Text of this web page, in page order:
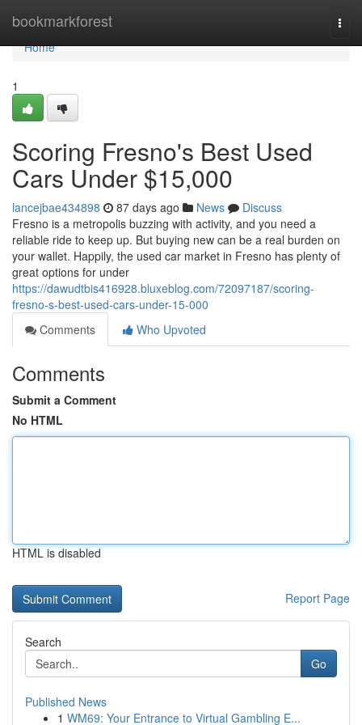
bookmarkforest
Home
Home
1
Scoring Fresno's Best Used
Cars Under $15,000
lancejbae434898 87 days ago News
Discuss
Fresno is a metropolis buzzing with activity, and you need a
reliable ride to keep up. But buying new can be a real burden on
your wallet. Happily, the used car market in Fresno has plenty of
great options for under
https://dawudtbis416928.bluxeblog.com/72097187/scoring-
fresno-s-best-used-cars-under-15-000
Comments
Who Upvoted
Comments
Submit a Comment
No HTML
HTML is disabled
Report Page
Search
Go
Published News
1 WM69: Your Entrance to Virtual Gambling E...